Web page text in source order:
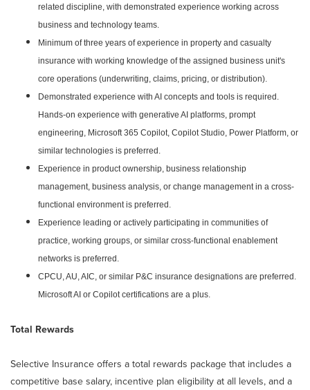
related discipline, with demonstrated experience working across
business and technology teams.
Minimum of three years of experience in property and casualty
insurance with working knowledge of the assigned business unit's
core operations (underwriting, claims, pricing, or distribution).
Demonstrated experience with AI concepts and tools is required.
Hands-on experience with generative AI platforms, prompt
engineering, Microsoft 365 Copilot, Copilot Studio, Power Platform, or
similar technologies is preferred.
Experience in product ownership, business relationship
management, business analysis, or change management in a cross-
functional environment is preferred.
Experience leading or actively participating in communities of
practice, working groups, or similar cross-functional enablement
networks is preferred.
CPCU, AU, AIC, or similar P&C insurance designations are preferred.
Microsoft AI or Copilot certifications are a plus.
Total Rewards
Selective Insurance offers a total rewards package that includes a
competitive base salary, incentive plan eligibility at all levels, and a